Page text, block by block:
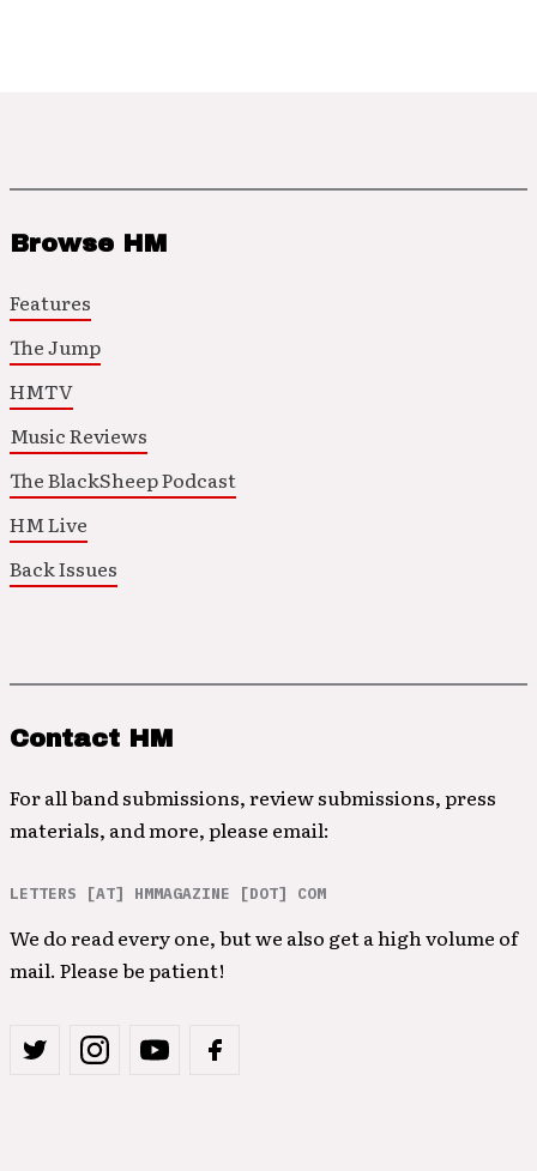
Browse HM
Features
The Jump
HMTV
Music Reviews
The BlackSheep Podcast
HM Live
Back Issues
Contact HM
For all band submissions, review submissions, press
materials, and more, please email:
LETTERS [AT] HMMAGAZINE [DOT] COM
We do read every one, but we also get a high volume of
mail. Please be patient!